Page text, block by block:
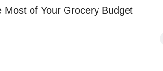
Most of Your Grocery Budget